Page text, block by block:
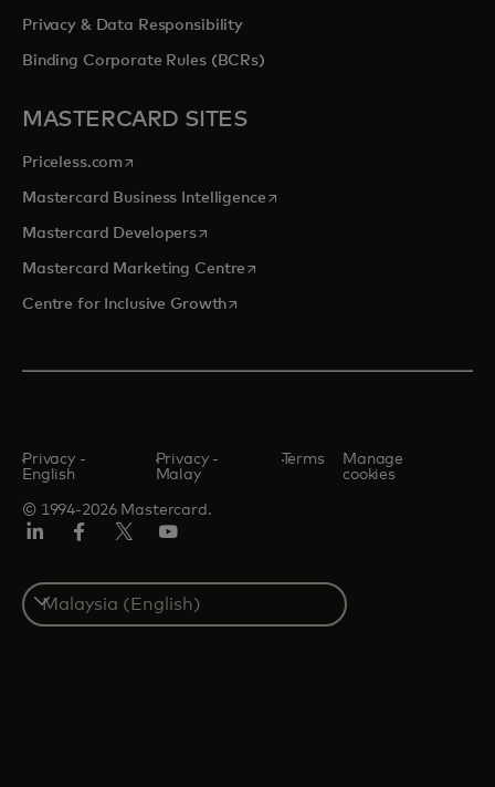
Privacy & Data Responsibility
Binding Corporate Rules (BCRs)
MASTERCARD SITES
Priceless.com opens in a new tab
Mastercard Business Intelligenceopens in a new tab
Mastercard Developersopens in a new tab
Mastercard Marketing Centre opens in a new tab
Centre for Inclusive Growthopens in a new tab
© 1994-2026 Mastercard.
Privacy -
English
Privacy -
Malay
Terms
Manage
cookies
Select
a
country